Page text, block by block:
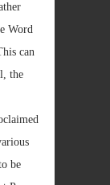
Word
can
the
be